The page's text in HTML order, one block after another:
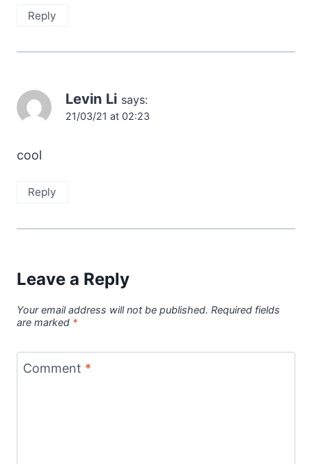
Reply
Levin Li says:
21/03/21 at 02:23
cool
Reply
Leave a Reply
Your email address will not be published. Required fields
are marked *
Comment *